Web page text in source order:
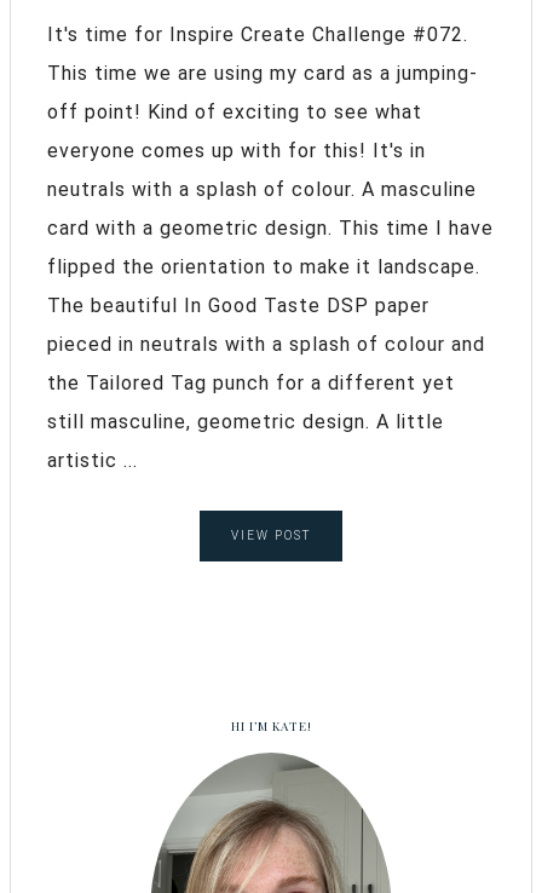
It's time for Inspire Create Challenge #072.
This time we are using my card as a jumping-
off point! Kind of exciting to see what
everyone comes up with for this! It's in
neutrals with a splash of colour. A masculine
card with a geometric design. This time I have
flipped the orientation to make it landscape.
The beautiful In Good Taste DSP paper
pieced in neutrals with a splash of colour and
the Tailored Tag punch for a different yet
still masculine, geometric design. A little
artistic ...
VIEW POST
HI I’M KATE!